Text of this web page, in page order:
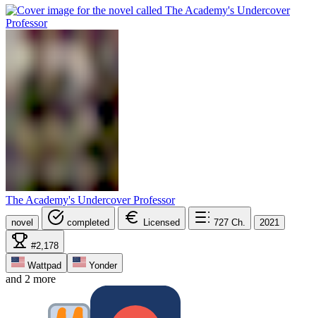
The Academy's Undercover Professor
novel completed Licensed 727 Ch. 2021
#2,178
Wattpad
Yonder
and 2 more